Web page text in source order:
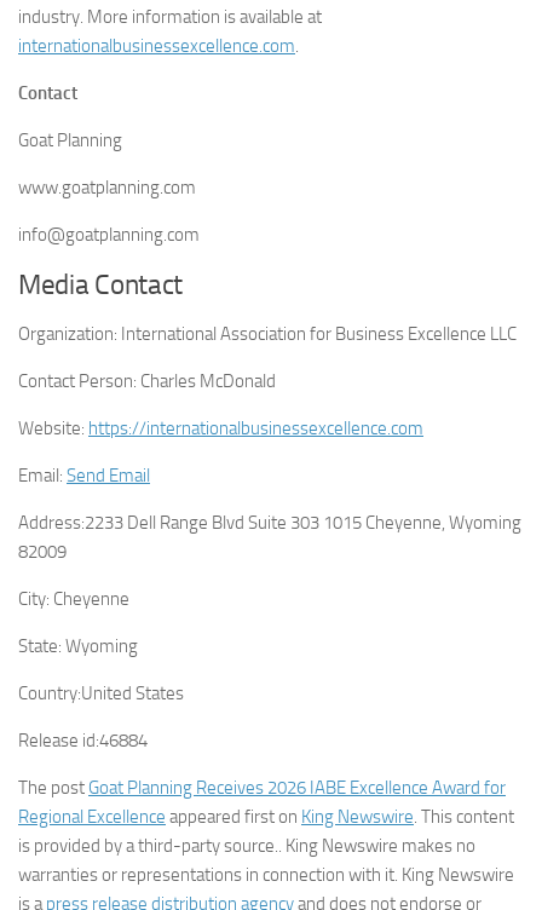
industry. More information is available at
internationalbusinessexcellence.com.
Contact
Goat Planning
www.goatplanning.com
info@goatplanning.com
Media Contact
Organization: International Association for Business Excellence LLC
Contact Person: Charles McDonald
Website: https://internationalbusinessexcellence.com
Email: Send Email
Address:2233 Dell Range Blvd Suite 303 1015 Cheyenne, Wyoming
82009
City: Cheyenne
State: Wyoming
Country:United States
Release id:46884
The post Goat Planning Receives 2026 IABE Excellence Award for
Regional Excellence appeared first on King Newswire. This content
is provided by a third-party source.. King Newswire makes no
warranties or representations in connection with it. King Newswire
is apress release distribution agencyand does not endorse or